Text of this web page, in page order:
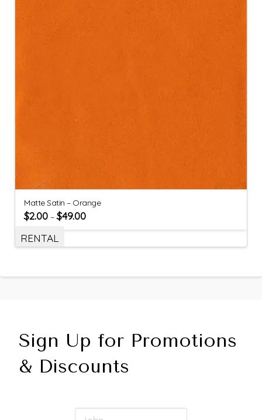
Matte Satin – Orange
$2.00 –$49.00
RENTAL
Sign Up for Promotions
& Discounts